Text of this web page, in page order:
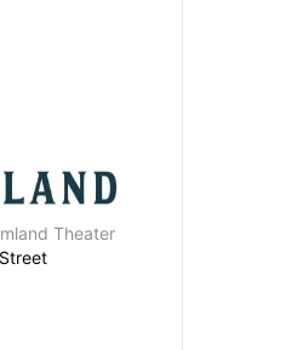
Theater